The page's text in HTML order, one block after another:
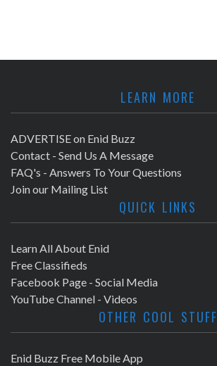
LEARN MORE
ADVERTISE on Enid Buzz
Contact - Send Us A Message
FAQ's - Answers To Your Questions
Join our Mailing List
QUICK LINKS
Learn All About Enid
Free Classifieds
Facebook Page - Social Media
YouTube Channel - Videos
OTHER COOL STUFF
Enid Buzz Free Mobile App